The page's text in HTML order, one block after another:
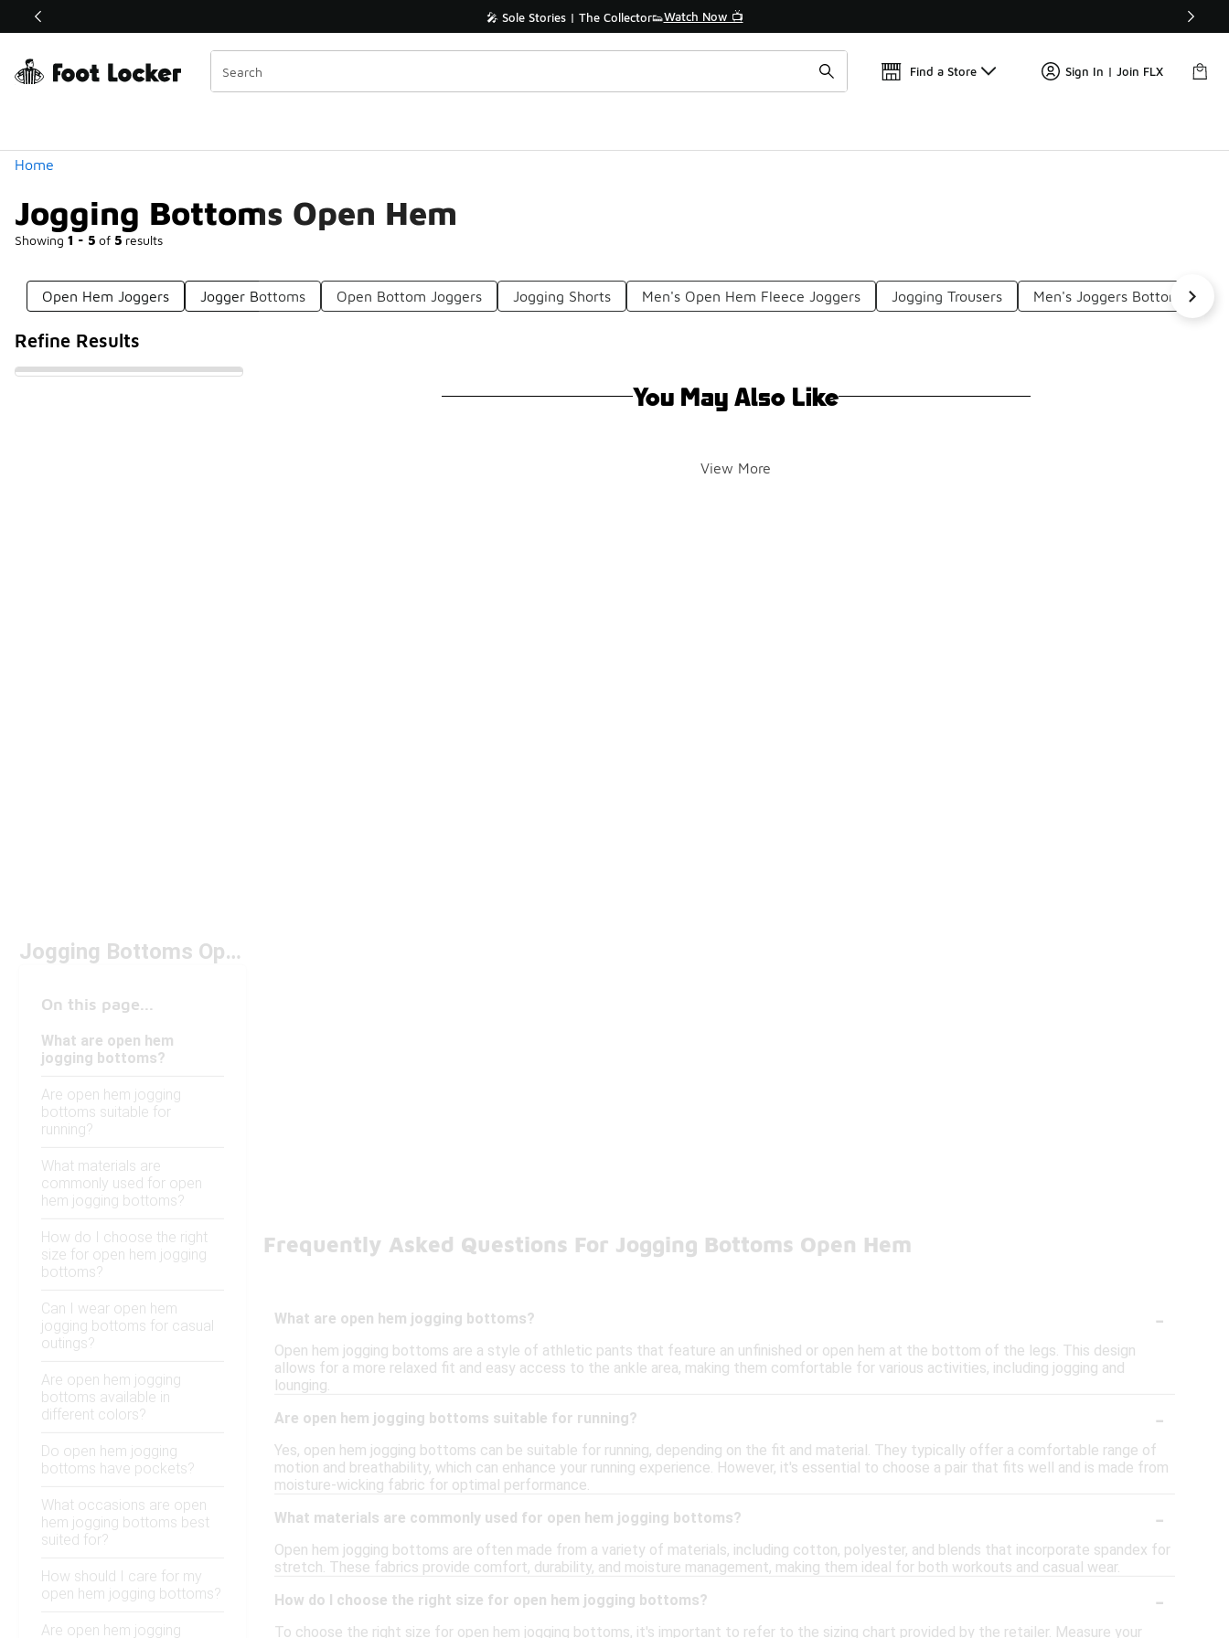
Off Sale Extended🔥 🎤 Sole Stories | The Collector👟Watch Now 📺 🛍️ Buy Online, Pick-Up In Store 🚗
Find a Store Sign In | Join FLX
Home
Jogging Bottoms Open Hem
Showing 1 - 5 of 5 results
Similar
Categories
Open Hem Joggers Jogger Bottoms Open Bottom Joggers Jogging Shorts Men's Open Hem Fleece Joggers Jogging Trousers Men's Joggers Bottoms
Refine Results
You May Also Like
View More
Jogging Bottoms Open Hem
On this page...
What are open hem
jogging bottoms?
Are open hem jogging
bottoms suitable for
running?
What materials are
commonly used for open
hem jogging bottoms?
How do I choose the right
size for open hem jogging
bottoms?
Can I wear open hem
jogging bottoms for casual
outings?
Are open hem jogging
bottoms available in
different colors?
Do open hem jogging
bottoms have pockets?
What occasions are open
hem jogging bottoms best
suited for?
How should I care for my
open hem jogging bottoms?
Are open hem jogging
Frequently Asked Questions For Jogging Bottoms Open Hem
What are open hem jogging bottoms? -
Open hem jogging bottoms are a style of athletic pants that feature an unfinished or open hem at the bottom of the legs. This design
allows for a more relaxed fit and easy access to the ankle area, making them comfortable for various activities, including jogging and
lounging.
Are open hem jogging bottoms suitable for running?
-
Yes, open hem jogging bottoms can be suitable for running, depending on the fit and material. They typically offer a comfortable range of
motion and breathability, which can enhance your running experience. However, it's essential to choose a pair that fits well and is made from
moisture-wicking fabric for optimal performance.
What materials are commonly used for open hem jogging bottoms?
-
Open hem jogging bottoms are often made from a variety of materials, including cotton, polyester, and blends that incorporate spandex for
stretch. These fabrics provide comfort, durability, and moisture management, making them ideal for both workouts and casual wear.
How do I choose the right size for open hem jogging bottoms?
-
To choose the right size for open hem jogging bottoms, it's important to refer to the sizing chart provided by the retailer. Measure your